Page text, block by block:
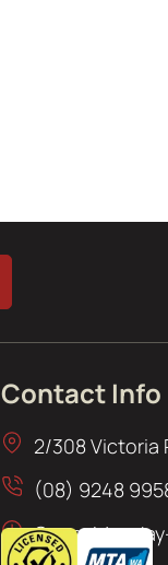
Contact Info
2/308 Victoria
(08) 9248
Open: